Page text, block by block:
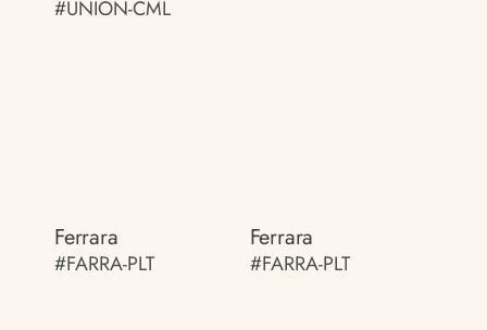
#UNION-CML
Ferrara
#FARRA-PLT
Ferrara
#FARRA-PLT